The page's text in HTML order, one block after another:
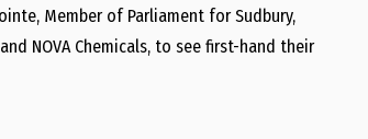
, Member of Parliament for Sudbury,
NOVA Chemicals, to see first-hand their